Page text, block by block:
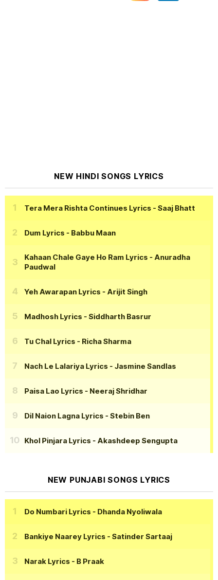
NEW HINDI SONGS LYRICS
Tera Mera Rishta Continues Lyrics - Saaj Bhatt
Dum Lyrics - Babbu Maan
Kahaan Chale Gaye Ho Ram Lyrics - Anuradha
Paudwal
Yeh Awarapan Lyrics - Arijit Singh
Madhosh Lyrics - Siddharth Basrur
Tu Chal Lyrics - Richa Sharma
Nach Le Lalariya Lyrics - Jasmine Sandlas
Paisa Lao Lyrics - Neeraj Shridhar
Dil Naion Lagna Lyrics - Stebin Ben
Khol Pinjara Lyrics - Akashdeep Sengupta
NEW PUNJABI SONGS LYRICS
Do Numbari Lyrics - Dhanda Nyoliwala
Bankiye Naarey Lyrics - Satinder Sartaaj
Narak Lyrics - B Praak